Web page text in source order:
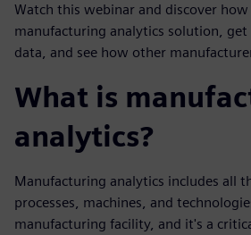
Watch this webinar and discover
manufacturing analytics solution,
data, and see how other
What is
analytics?
Manufacturing analytics includes all
processes, machines, and
manufacturing facility, and it's a